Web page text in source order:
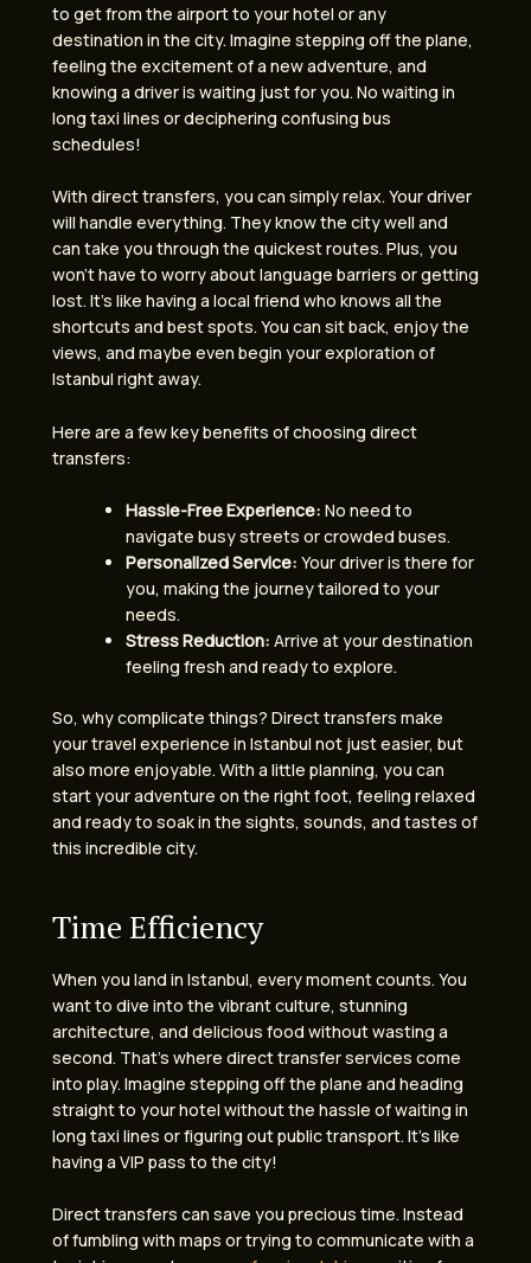
to get from the airport to your hotel or any
destination in the city. Imagine stepping off the plane,
feeling the excitement of a new adventure, and
knowing a driver is waiting just for you. No waiting in
long taxi lines or deciphering confusing bus
schedules!
With direct transfers, you can simply relax. Your driver
will handle everything. They know the city well and
can take you through the quickest routes. Plus, you
won’t have to worry about language barriers or getting
lost. It’s like having a local friend who knows all the
shortcuts and best spots. You can sit back, enjoy the
views, and maybe even begin your exploration of
Istanbul right away.
Here are a few key benefits of choosing direct
transfers:
Hassle-Free Experience: No need to
navigate busy streets or crowded buses.
Personalized Service: Your driver is there for
you, making the journey tailored to your
needs.
Stress Reduction: Arrive at your destination
feeling fresh and ready to explore.
So, why complicate things? Direct transfers make
your travel experience in Istanbul not just easier, but
also more enjoyable. With a little planning, you can
start your adventure on the right foot, feeling relaxed
and ready to soak in the sights, sounds, and tastes of
this incredible city.
Time Efficiency
When you land in Istanbul, every moment counts. You
want to dive into the vibrant culture, stunning
architecture, and delicious food without wasting a
second. That’s where direct transfer services come
into play. Imagine stepping off the plane and heading
straight to your hotel without the hassle of waiting in
long taxi lines or figuring out public transport. It’s like
having a VIP pass to the city!
Direct transfers can save you precious time. Instead
of fumbling with maps or trying to communicate with a